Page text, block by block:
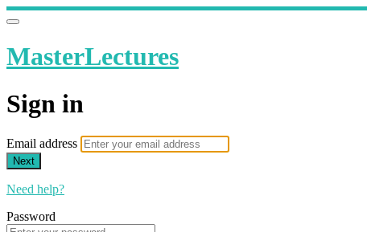
MasterLectures
Sign in
Email address
Next
Need help?
Password